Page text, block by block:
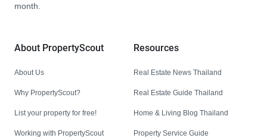
month.
About PropertyScout
About Us
Why PropertyScout?
List your property for free!
Working with PropertyScout
Resources
Real Estate News Thailand
Real Estate Guide Thailand
Home & Living Blog Thailand
Property Service Guide